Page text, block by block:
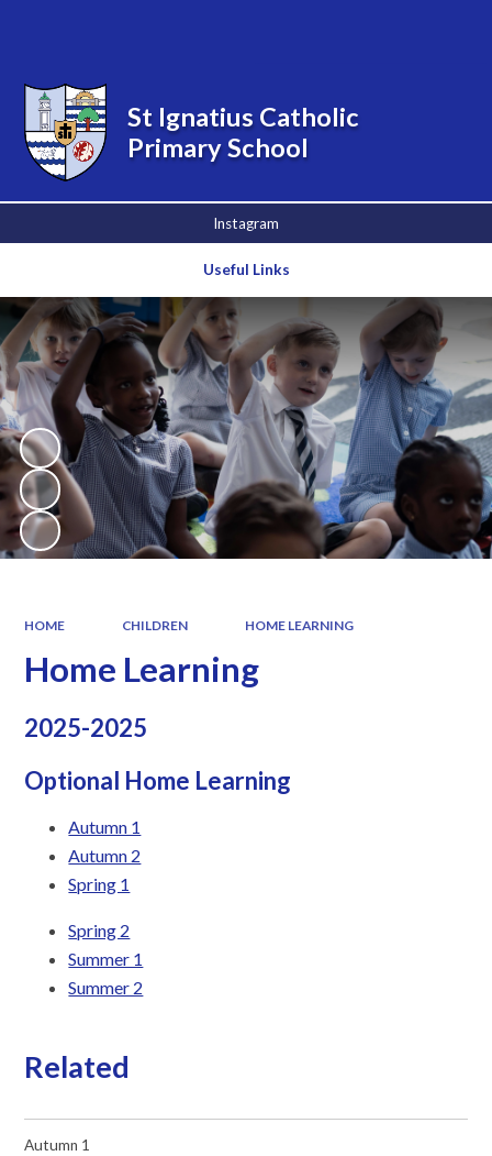
Instagram
Useful Links
St Ignatius Catholic
Primary School
HOME CHILDREN HOME LEARNING
Home Learning
2025-2025
Optional Home Learning
Autumn 1
Autumn 2
Spring 1
Spring 2
Summer 1
Summer 2
Related
Autumn 1